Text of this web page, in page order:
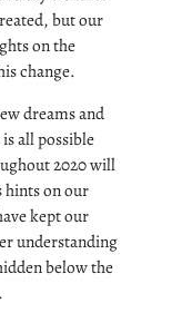
but our
on the
change.
dreams and
all possible
2020 will
hints on our
kept our
understanding
below the